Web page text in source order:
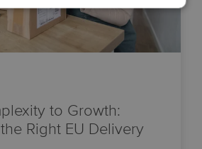
to Growth:
Right EU Delivery